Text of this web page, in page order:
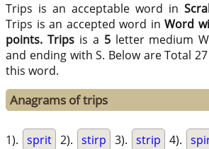
Trips is an acceptable word in
Trips is an accepted word inWord
points. Trips is a 5letter medium
and ending with S. Below are Total
this word.
Anagrams of trips
1). sprit 2). stirp 3). strip 4).